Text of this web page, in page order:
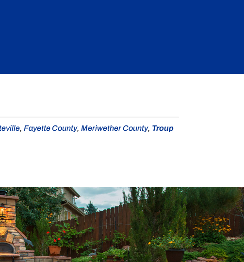
,Fayette County,Meriwether County, Troup